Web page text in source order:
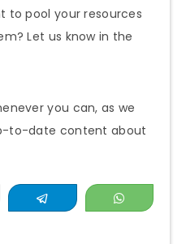
to pool your resources
Let us know in the
you can, as we
to-date content about
Telegram